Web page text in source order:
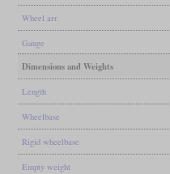
Wheel arr.
Gauge
Dimensions and Weights
Length
Wheelbase
Rigid wheelbase
Empty weight